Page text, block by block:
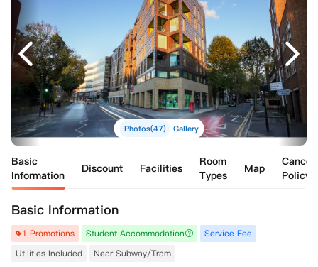
Photos(47) Gallery
Basic
Information
Discount Facilities
Room
Types
Map
Policy
Basic Information
1 Promotions Student Accommodation
Service Fee
Utilities Included
Near Subway/Tram